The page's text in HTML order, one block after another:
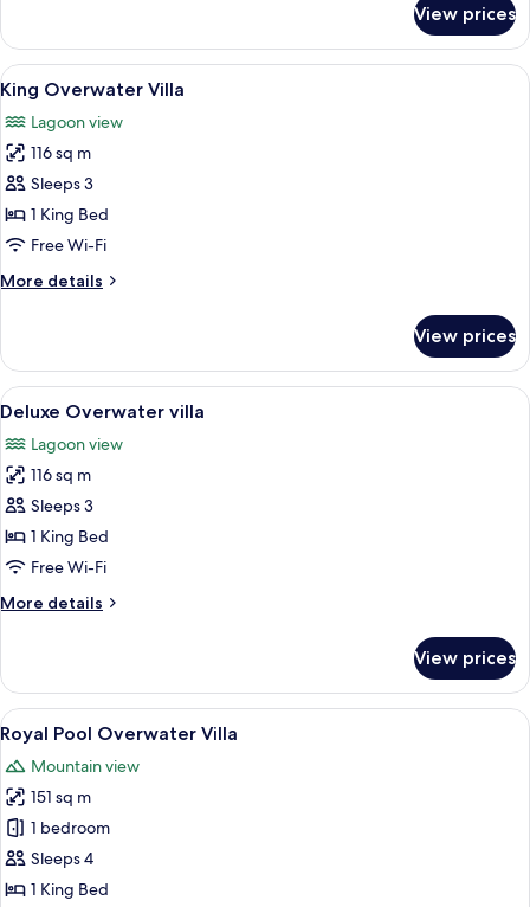
Villa
Tropical
Beach
View
Villa
View prices
View
all
photos
for
King
Overwater
Villa
A bedroom with a bed, a seating
5
King Overwater Villa
Lagoon view
116 sq m
Sleeps 3
1 King Bed
Free Wi-Fi
More details
More
Overwater
Villa
View prices
View
all
photos
for
Deluxe
Overwater
villa
A bedroom with a bed, a seating
5
Deluxe Overwater villa
Lagoon view
116 sq m
Sleeps 3
1 King Bed
Free Wi-Fi
More details
More
Overwater
villa
View prices
View
all
photos
for
Royal
Pool
Overwater
Royal Pool Overwater Villa | Living
9
Royal Pool Overwater Villa
Mountain view
151 sq m
1 bedroom
Sleeps 4
1 King Bed